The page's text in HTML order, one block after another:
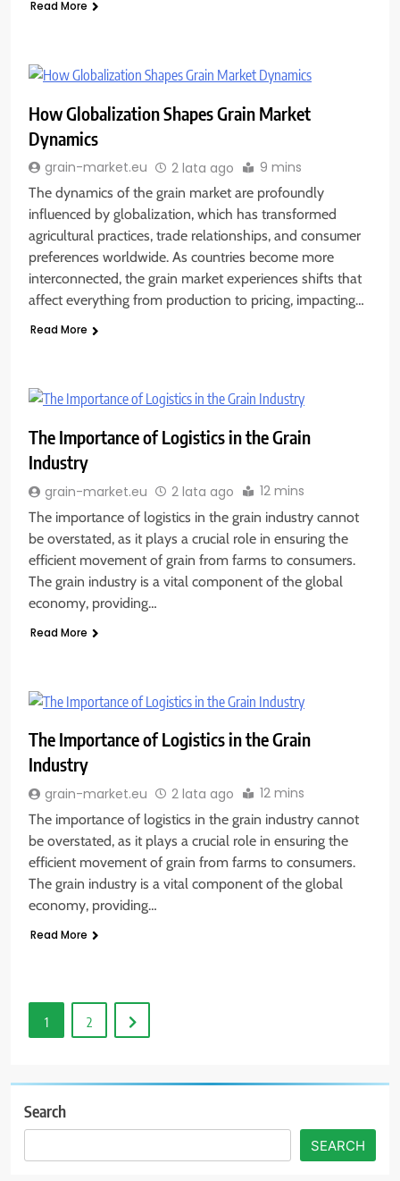
Read More
How Globalization Shapes Grain Market
Dynamics
grain-market.eu 2 lata ago 9 mins
The dynamics of the grain market are profoundly
influenced by globalization, which has transformed
agricultural practices, trade relationships, and consumer
preferences worldwide. As countries become more
interconnected, the grain market experiences shifts that
affect everything from production to pricing, impacting…
Read More
The Importance of Logistics in the Grain
Industry
grain-market.eu 2 lata ago 12 mins
The importance of logistics in the grain industry cannot
be overstated, as it plays a crucial role in ensuring the
efficient movement of grain from farms to consumers.
The grain industry is a vital component of the global
economy, providing…
Read More
The Importance of Logistics in the Grain
Industry
grain-market.eu 2 lata ago 12 mins
The importance of logistics in the grain industry cannot
be overstated, as it plays a crucial role in ensuring the
efficient movement of grain from farms to consumers.
The grain industry is a vital component of the global
economy, providing…
Read More
1 2
Search
SEARCH